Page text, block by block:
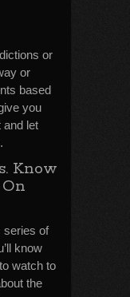
or
or
based
you
and let
Know
series of
know
watch to
the